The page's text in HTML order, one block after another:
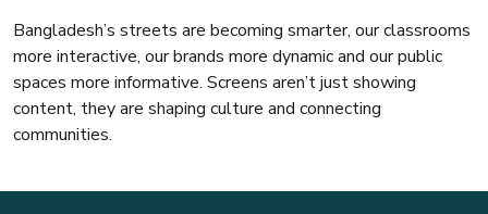
Bangladesh’s streets are becoming smarter, our classrooms
more interactive, our brands more dynamic and our public
spaces more informative. Screens aren’t just showing
content, they are shaping culture and connecting
communities.